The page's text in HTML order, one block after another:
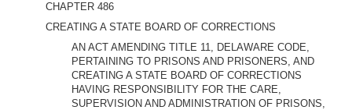
CHAPTER 486
CREATING A STATE BOARD OF CORRECTIONS
AN ACT AMENDING TITLE 11, DELAWARE CODE,
PERTAINING TO PRISONS AND PRISONERS, AND
CREATING A STATE BOARD OF CORRECTIONS
HAVING RESPONSIBILITY FOR THE CARE,
SUPERVISION AND ADMINISTRATION OF PRISONS,